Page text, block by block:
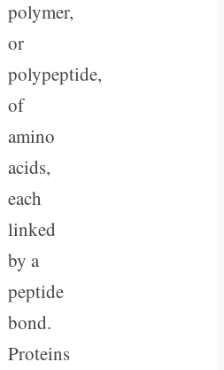
polymer,
or
polypeptide,
of
amino
acids,
each
linked
by a
peptide
bond.
Proteins